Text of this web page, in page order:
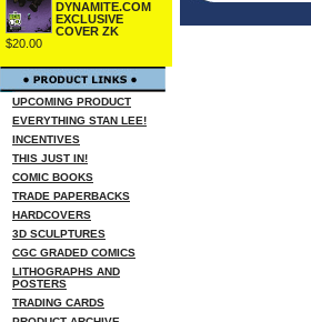
DYNAMITE.COM
EXCLUSIVE
COVER ZK
$20.00
UPCOMING PRODUCT
EVERYTHING STAN LEE!
INCENTIVES
THIS JUST IN!
COMIC BOOKS
TRADE PAPERBACKS
HARDCOVERS
3D SCULPTURES
CGC GRADED COMICS
LITHOGRAPHS AND
POSTERS
TRADING CARDS